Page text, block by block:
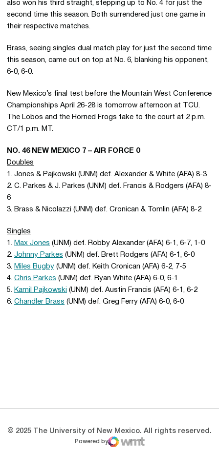
also won his third straight, stepping up to No. 4 for just the
second time this season. Both surrendered just one game in
their respective matches.
Brass, seeing singles dual match play for just the second time
this season, came out on top at No. 6, blanking his opponent,
6-0, 6-0.
New Mexico’s final test before the Mountain West Conference
Championships April 26-28 is tomorrow afternoon at TCU.
The Lobos and the Horned Frogs take to the court at 2 p.m.
CT/1 p.m. MT.
NO. 46 NEW MEXICO 7 – AIR FORCE 0
Doubles
1. Jones & Pajkowski (UNM) def. Alexander & White (AFA) 8-3
2. C. Parkes & J. Parkes (UNM) def. Francis & Rodgers (AFA) 8-
6
3. Brass & Nicolazzi (UNM) def. Cronican & Tomlin (AFA) 8-2
Singles
1. Max Jones (UNM) def. Robby Alexander (AFA) 6-1, 6-7, 1-0
2. Johnny Parkes (UNM) def. Brett Rodgers (AFA) 6-1, 6-0
3. Miles Bugby (UNM) def. Keith Cronican (AFA) 6-2, 7-5
4. Chris Parkes (UNM) def. Ryan White (AFA) 6-0, 6-1
5. Kamil Pajkowski (UNM) def. Austin Francis (AFA) 6-1, 6-2
6. Chandler Brass (UNM) def. Greg Ferry (AFA) 6-0, 6-0
© 2025 The University of New Mexico. All rights reserved.
Powered by
WMT Digital
Opens in a new window